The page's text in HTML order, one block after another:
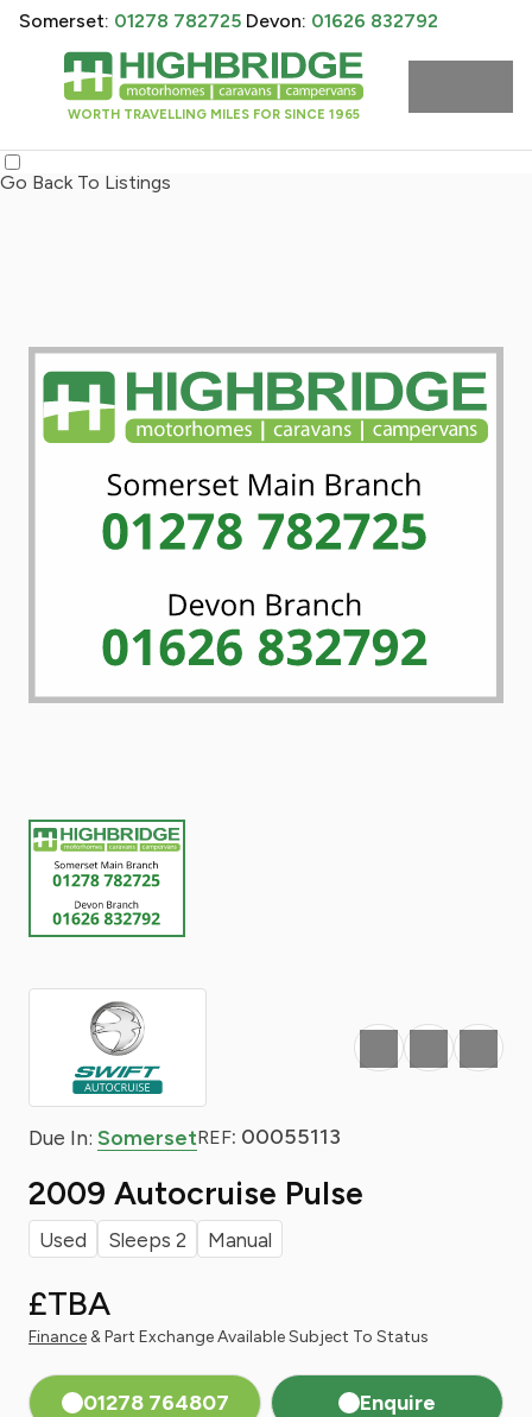
WORTH TRAVELLING MILES FOR SINCE 1965
Somerset: 01278 782725 Devon: 01626 832792
Go Back To Listings
Due In: SomersetREF: 00055113
2009 Autocruise Pulse
Used Sleeps 2 Manual
£TBA
Finance& Part Exchange Available Subject To Status
01278 764807 Enquire
Favourite
Print Share